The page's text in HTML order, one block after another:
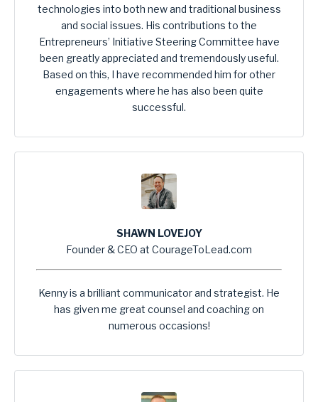
technologies into both new and traditional business
and social issues. His contributions to the
Entrepreneurs’ Initiative Steering Committee have
been greatly appreciated and tremendously useful.
Based on this, I have recommended him for other
engagements where he has also been quite
successful.
SHAWN LOVEJOY
Founder & CEO at CourageToLead.com
Kenny is a brilliant communicator and strategist. He
has given me great counsel and coaching on
numerous occasions!